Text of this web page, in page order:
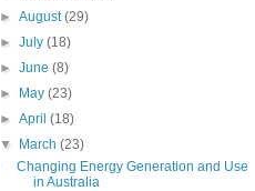
►August(29)
►July(18)
►June(8)
►
May(23)
►April(18)
▼
March(23)
Changing Energy Generation and Use
in Australia